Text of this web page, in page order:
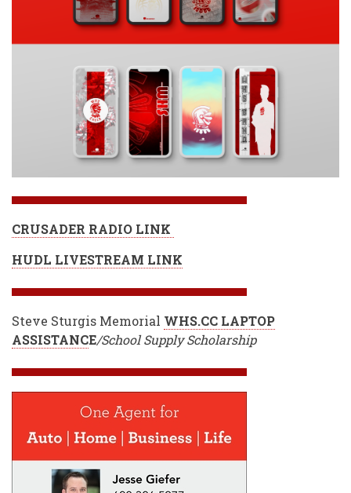
CRUSADER RADIO LINK
HUDL LIVESTREAM LINK
Steve Sturgis Memorial WHS.CC LAPTOP
ASSISTANCE/School Supply Scholarship